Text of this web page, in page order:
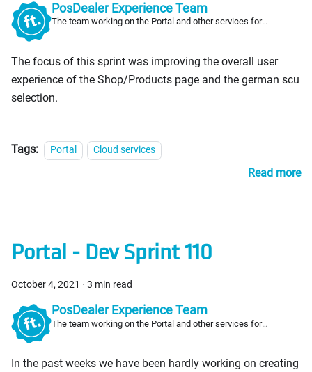
PosDealer Experience Team
The team working on the Portal and other services for
The focus of this sprint was improving the overall user
experience of the Shop/Products page and the german scu
selection.
Tags: Portal Cloud services
Read more
Portal - Dev Sprint 110
October 4, 2021 · 3 min read
PosDealer Experience Team
The team working on the Portal and other services for
In the past weeks we have been hardly working on creating